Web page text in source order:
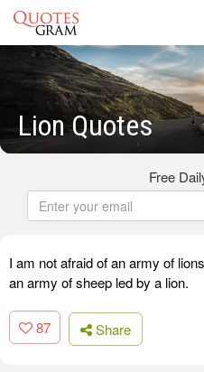
Lion Quotes
Free
I am not afraid of an army of
an army of sheep led by a lion.
87 Share